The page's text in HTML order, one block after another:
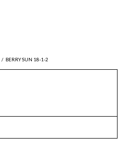
/ BERRY SUN 18-1-2